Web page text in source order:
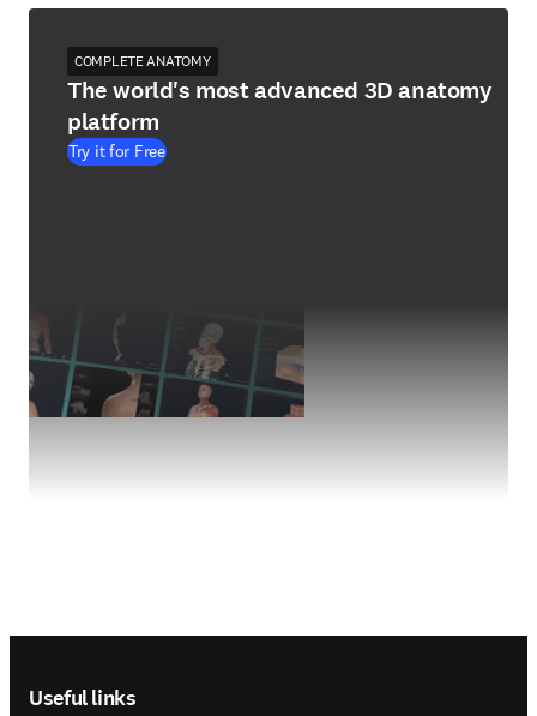
COMPLETE ANATOMY
The world's most advanced 3D anatomy
platform
Try it for Free
Useful links